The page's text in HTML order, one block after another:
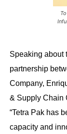
Speaking about
partnership
Company,
& Supply Chain
“Tetra Pak has
capacity and